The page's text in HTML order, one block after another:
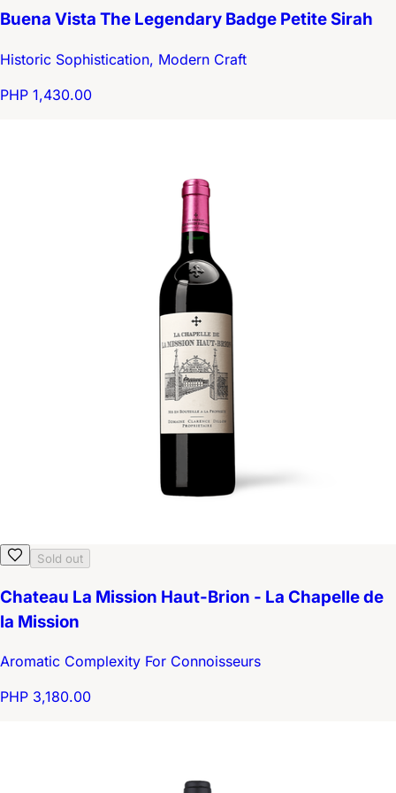
Buena Vista The Legendary Badge Petite Sirah
Historic Sophistication, Modern Craft
PHP 1,430.00
Sold out
Chateau La Mission Haut-Brion - La Chapelle de
la Mission
Aromatic Complexity For Connoisseurs
PHP 3,180.00